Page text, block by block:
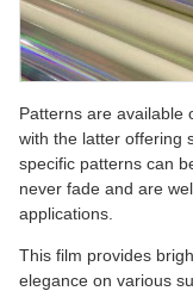
Patterns are available
with the latter offering
specific patterns can
never fade and are
applications.
This film provides
elegance on various